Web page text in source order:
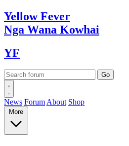
YellowFever
Nga Wana Kowhai
YF
News Forum About Shop
More